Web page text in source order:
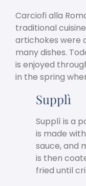
Carciofi alla
traditional
artichokes were
many dishes.
is enjoyed
in the spring
Supplì
Supplì is a
is made
sauce, and
is then
fried until